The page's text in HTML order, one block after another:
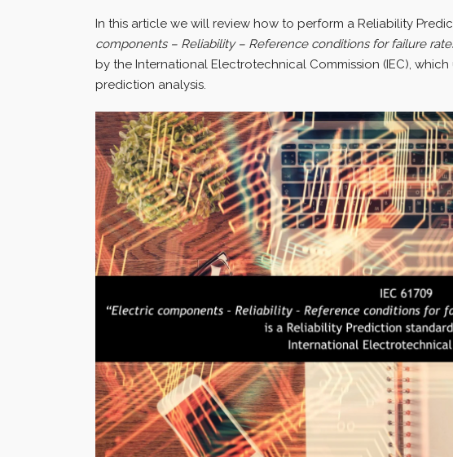
In this article we will review how to perform a Reliability
components – Reliability – Reference conditions for failure
by the International Electrotechnical Commission (IEC),
prediction analysis.